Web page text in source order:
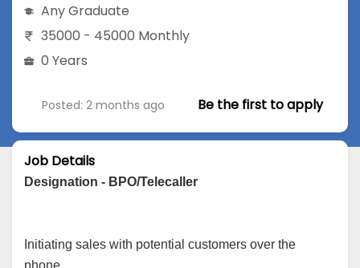
Any Graduate
35000 - 45000 Monthly
0 Years
Posted: 2 months ago Be the first to apply
Job Details
Designation - BPO/Telecaller
Initiating sales with potential customers over the
phone.